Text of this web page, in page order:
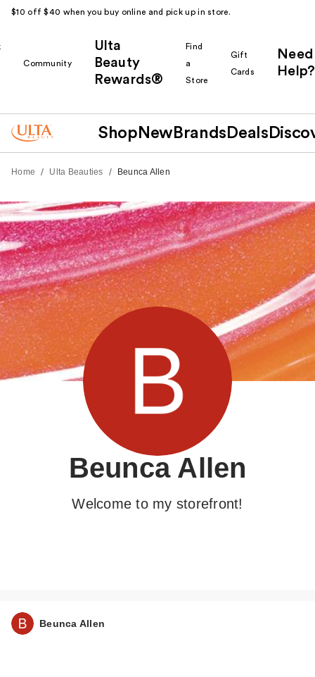
$10 off $40 when you buy online and pick up in store.
Community
Ulta
Beauty
Rewards®
Find
a
Store
Gift
Cards
Need
Help?
Shop New Brands Deals
Home / Ulta Beauties / Beunca Allen
Beunca Allen
Welcome to my storefront!
Beunca Allen